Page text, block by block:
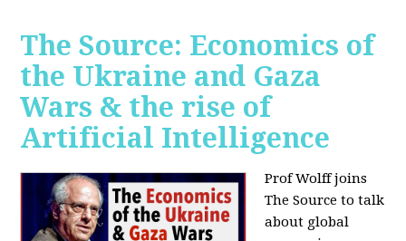
The Source: Economics of
the Ukraine and Gaza
Wars & the rise of
Artificial Intelligence
Prof Wolff joins
The Source to talk
about global